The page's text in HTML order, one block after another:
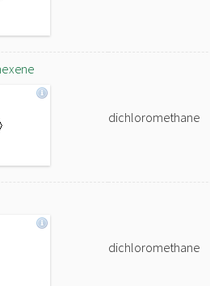
dichloromethane
dichloromethane